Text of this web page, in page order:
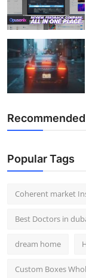
Popular Tags
Coherent market
Best Doctors in
dream home
Custom Boxes